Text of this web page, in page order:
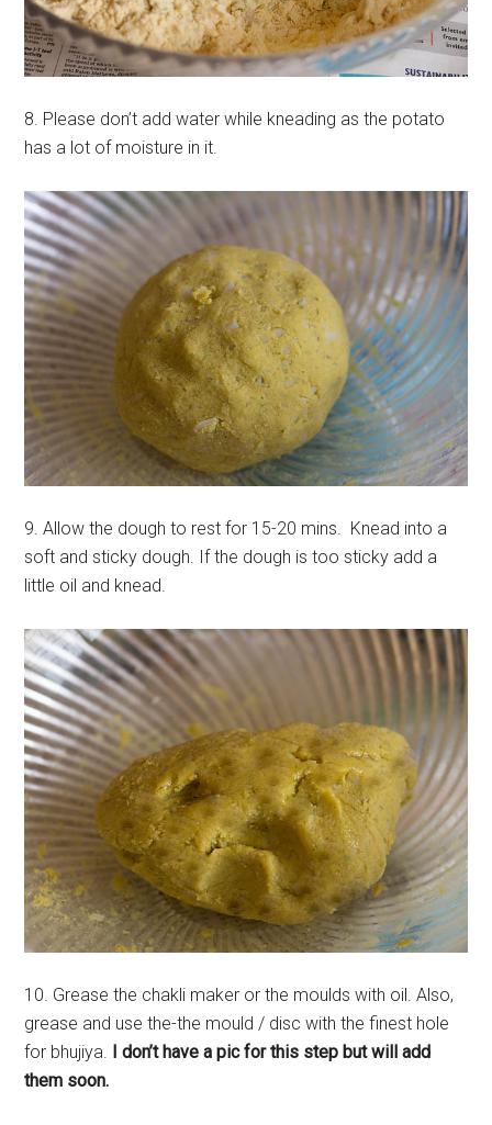
8. Please don’t add water while kneading as the potato
has a lot of moisture in it.
9. Allow the dough to rest for 15-20 mins. Knead into a
soft and sticky dough. If the dough is too sticky add a
little oil and knead.
10. Grease the chakli maker or the moulds with oil. Also,
grease and use the-the mould / disc with the finest hole
for bhujiya. I don’t have a pic for this step but will add
them soon.